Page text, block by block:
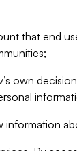
that end
own